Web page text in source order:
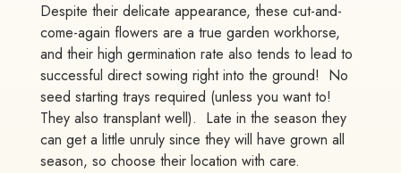
Despite their delicate appearance, these cut-and-
come-again flowers are a true garden workhorse,
and their high germination rate also tends to lead to
successful direct sowing right into the ground! No
seed starting trays required (unless you want to!
They also transplant well). Late in the season they
can get a little unruly since they will have grown all
season, so choose their location with care.